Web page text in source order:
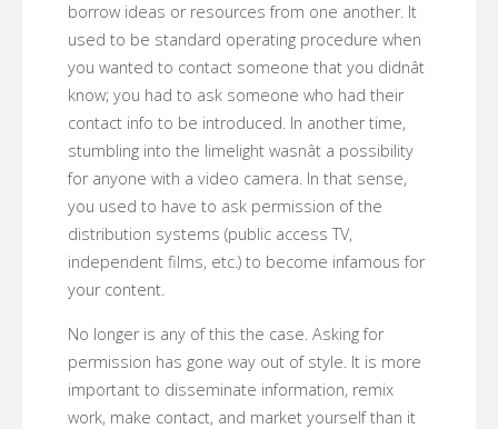
borrow ideas or resources from one another. It
used to be standard operating procedure when
you wanted to contact someone that you didnât
know; you had to ask someone who had their
contact info to be introduced. In another time,
stumbling into the limelight wasnât a possibility
for anyone with a video camera. In that sense,
you used to have to ask permission of the
distribution systems (public access TV,
independent films, etc.) to become infamous for
your content.
No longer is any of this the case. Asking for
permission has gone way out of style. It is more
important to disseminate information, remix
work, make contact, and market yourself than it